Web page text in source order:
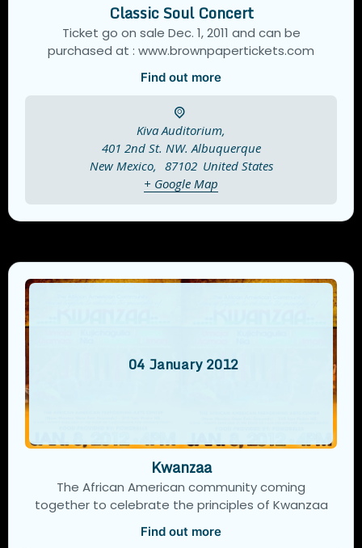
Classic Soul Concert
Ticket go on sale Dec. 1, 2011 and can be
purchased at : www.brownpapertickets.com
Find out more
Kiva Auditorium,
401 2nd St. NW. Albuquerque
New Mexico, 87102 United States
+ Google Map
04 January 2012
Kwanzaa
The African American community coming
together to celebrate the principles of Kwanzaa
Find out more